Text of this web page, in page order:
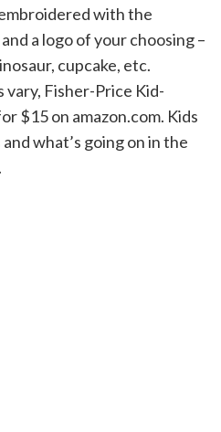
with the
a logo of your choosing –
cupcake, etc.
vary, Fisher-Price Kid-
$15 on amazon.com. Kids
what’s going on in the